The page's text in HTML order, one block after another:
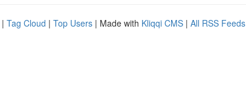
| Tag Cloud | Top Users | Made with Kliqqi CMS | All RSS Feeds